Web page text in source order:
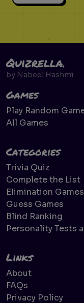
Quizrella.
by Nabeel Hashmi
Games
Play Random
All Games
Categories
Trivia Quiz
Complete the List
Elimination Games
Guess Games
Blind Ranking
Personality Tests
Links
About
FAQs
Privacy Policy